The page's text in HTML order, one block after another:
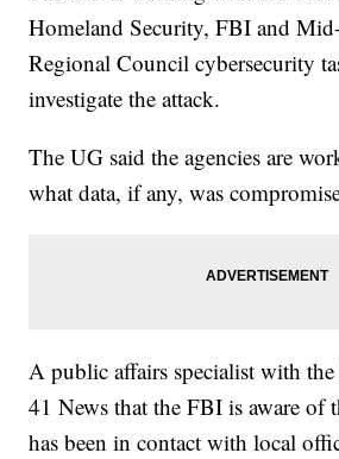
Homeland Security, FBI and
Regional Council cybersecurity
investigate the attack.
The UG said the agencies are
what data, if any, was
A public affairs specialist with
41 News that the FBI is aware of
has been in contact with local